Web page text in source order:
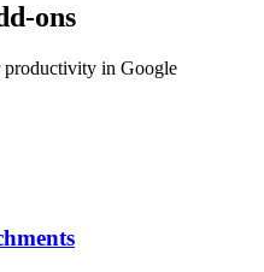
ons
productivity in Google